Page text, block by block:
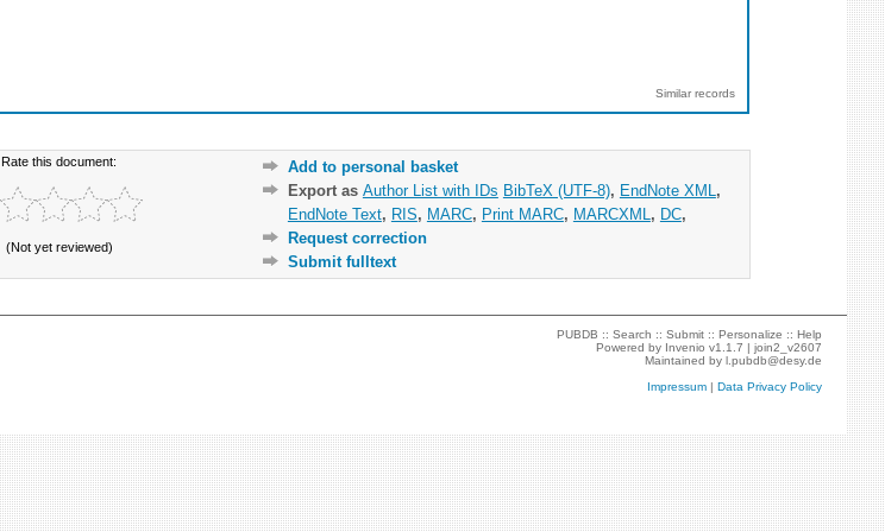
Similar records
Rate this document:
(Not yet reviewed)
Add to personal basket
Export as Author List with IDs BibTeX (UTF-8), EndNote XML ,
EndNote Text, RIS, MARC, Print MARC, MARCXML , DC,
Request correction
Submit fulltext
PUBDB ::Search ::Submit ::Personalize ::Help
Powered by Invenio v1.1.7 |join2_v2607
Maintained byl.pubdb@desy.de
Impressum |Data Privacy Policy